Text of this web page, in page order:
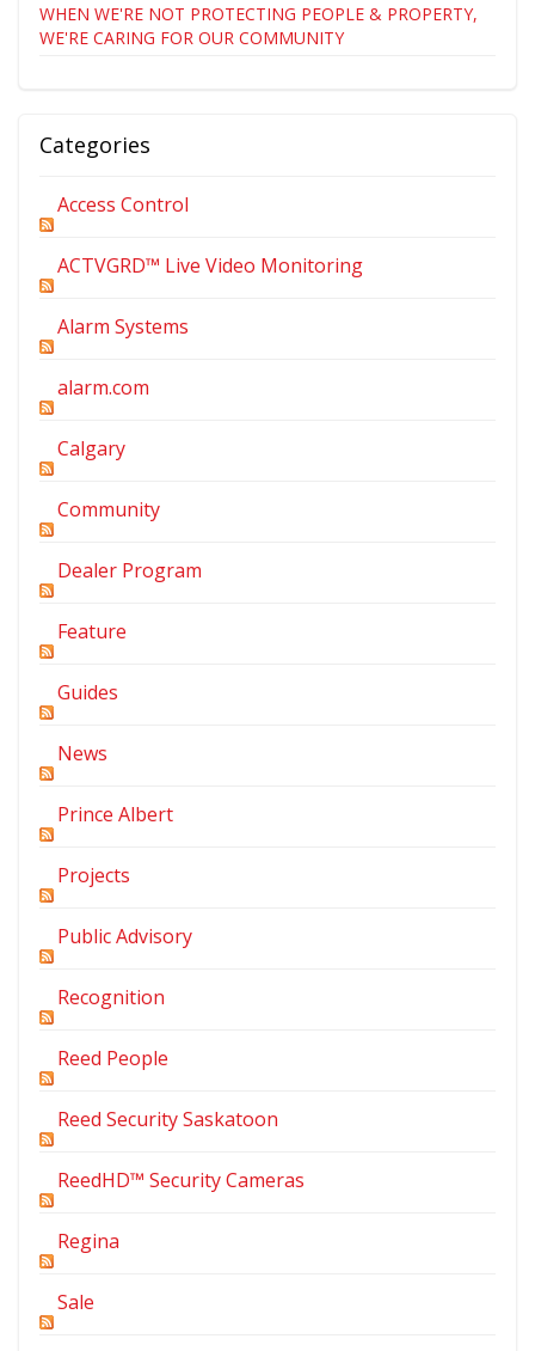
WHEN WE'RE NOT PROTECTING PEOPLE & PROPERTY,
WE'RE CARING FOR OUR COMMUNITY
Categories
Access Control
ACTVGRD™ Live Video Monitoring
Alarm Systems
alarm.com
Calgary
Community
Dealer Program
Feature
Guides
News
Prince Albert
Projects
Public Advisory
Recognition
Reed People
Reed Security Saskatoon
ReedHD™ Security Cameras
Regina
Sale